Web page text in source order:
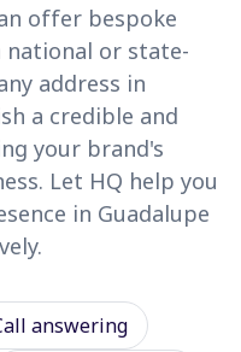
offer bespoke
or state-
address in
a credible and
your brand's
Let HQ help you
in Guadalupe
answering